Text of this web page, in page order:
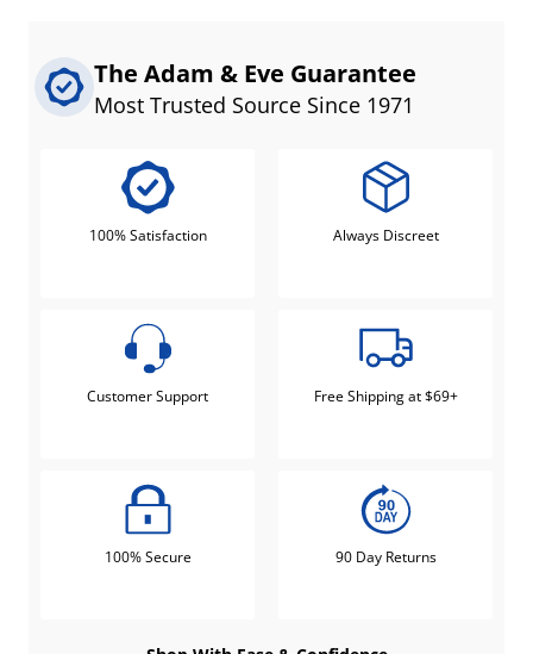
The Adam & Eve Guarantee
Most Trusted Source Since 1971
100% Satisfaction Always Discreet
Customer Support Free Shipping at $69+
100% Secure 90 Day Returns